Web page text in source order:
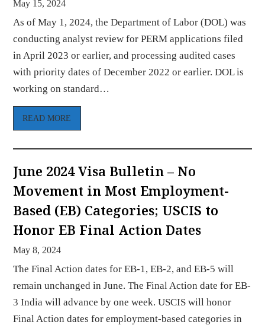
May 15, 2024
As of May 1, 2024, the Department of Labor (DOL) was
conducting analyst review for PERM applications filed
in April 2023 or earlier, and processing audited cases
with priority dates of December 2022 or earlier. DOL is
working on standard…
READ MORE
June 2024 Visa Bulletin – No
Movement in Most Employment-
Based (EB) Categories; USCIS to
Honor EB Final Action Dates
May 8, 2024
The Final Action dates for EB-1, EB-2, and EB-5 will
remain unchanged in June. The Final Action date for EB-
3 India will advance by one week. USCIS will honor
Final Action dates for employment-based categories in